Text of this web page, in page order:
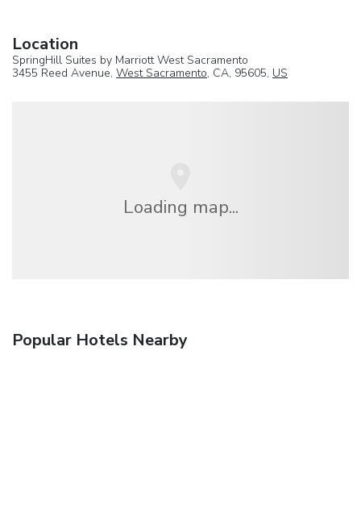
Location
SpringHill Suites by Marriott West Sacramento
3455 Reed Avenue, West Sacramento, CA, 95605, US
Loading map...
Popular Hotels Nearby